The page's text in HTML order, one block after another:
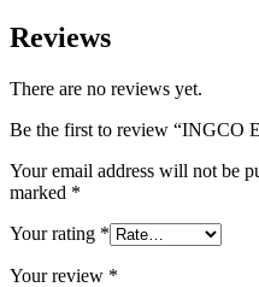
Reviews
There are no reviews yet.
Be the first to review “INGCO
Your email address will not be
marked *
Your rating *
Your review *